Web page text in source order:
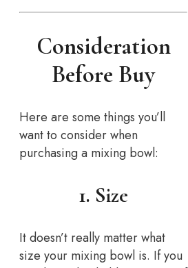
Consideration
Before Buy
Here are some things you’ll
want to consider when
purchasing a mixing bowl:
1. Size
It doesn’t really matter what
size your mixing bowl is. If you